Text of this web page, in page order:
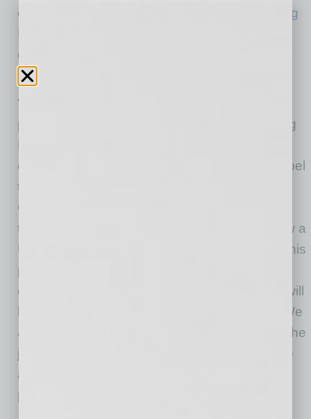
extension of its partnership with
Phoenix Rising
dynamic collaboration between the two Valley-
based entities.
“I am thrilled to once again be extending our
partnership with Carvana,” said Phoenix Rising
FC President, Bobby Dulle. “Carvana’s
continued support since 2018 has helped propel
this franchise to the top of the USL
Championship with three Western Conference
titles, a regular-season championship and now a
USL Championship in six years. Off the field, this
partnership has allowed our organizations to
create valuable community initiatives that we will
look to expand upon in the next three years. We
are proud to represent the Carvana brand on the
jerseys of our first team and we look forward to
adding their logo to the jerseys of aspiring
players in our youth club.”